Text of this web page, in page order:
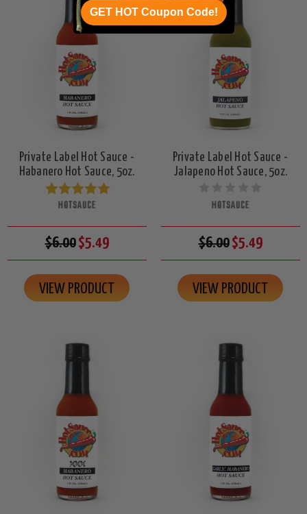
Private Label Hot Sauce -
Habanero Hot Sauce, 5oz.
HOTSAUCE
$6.00$5.49
VIEW PRODUCT
Private Label Hot Sauce -
Jalapeno Hot Sauce, 5oz.
HOTSAUCE
$6.00$5.49
VIEW PRODUCT
GET HOT Coupon Code!